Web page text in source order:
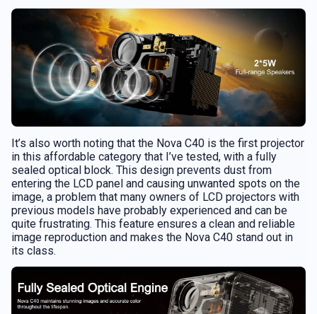
It’s also worth noting that the Nova C40 is the first projector
in this affordable category that I’ve tested, with a fully
sealed optical block. This design prevents dust from
entering the LCD panel and causing unwanted spots on the
image, a problem that many owners of LCD projectors with
previous models have probably experienced and can be
quite frustrating. This feature ensures a clean and reliable
image reproduction and makes the Nova C40 stand out in
its class.